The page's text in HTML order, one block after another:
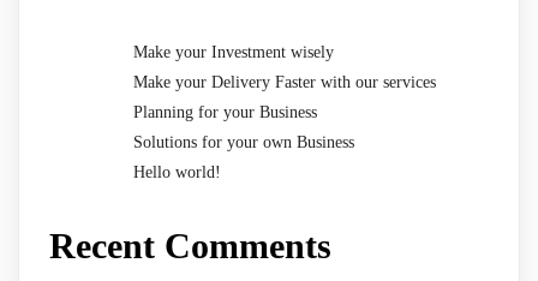
Make your Investment wisely
Make your Delivery Faster with our services
Planning for your Business
Solutions for your own Business
Hello world!
Recent Comments